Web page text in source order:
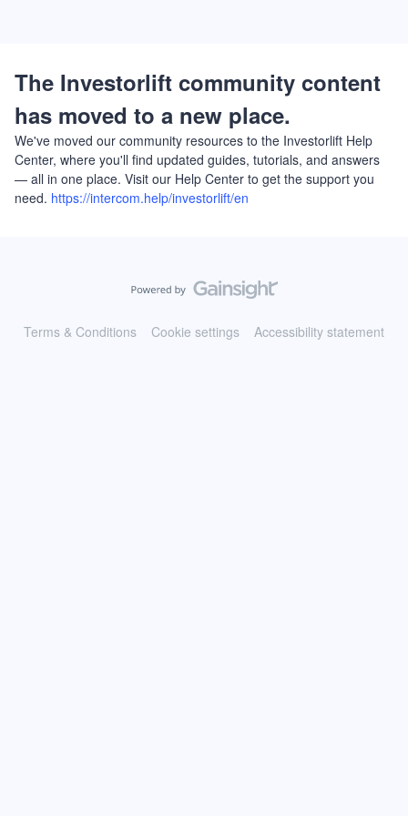
The Investorlift community content
has moved to a new place.
We've moved our community resources to the Investorlift Help
Center, where you'll find updated guides, tutorials, and answers
— all in one place. Visit our Help Center to get the support you
need. https://intercom.help/investorlift/en
Terms & Conditions Cookie settings Accessibility statement